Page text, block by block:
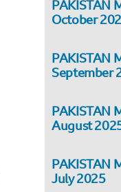
PAKISTAN
October
PAKISTAN
September
PAKISTAN
August
PAKISTAN
July 2025